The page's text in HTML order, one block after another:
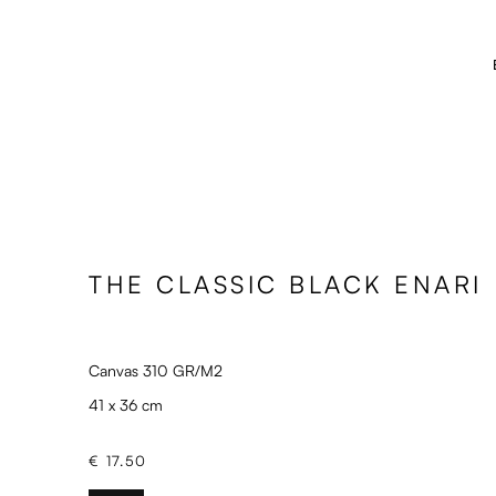
THE CLASSIC BLACK ENARI
Canvas 310 GR/M2
41 x 36 cm
€ 17.50